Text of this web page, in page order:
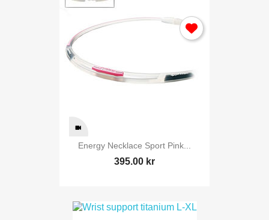
Energy Necklace Sport Pink...
395.00 kr
You need to be logged in to save products in your wish list.